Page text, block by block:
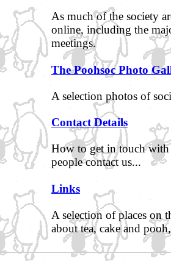
As much of the society
online, including the
meetings.
The Poohsoc Photo
A selection photos of
Contact Details
How to get in touch with
people contact us...
Links
A selection of places on
about tea, cake and